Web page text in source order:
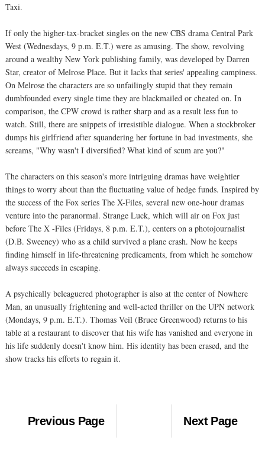
Taxi.
If only the higher-tax-bracket singles on the new CBS drama Central Park
West (Wednesdays, 9 p.m. E.T.) were as amusing. The show, revolving
around a wealthy New York publishing family, was developed by Darren
Star, creator of Melrose Place. But it lacks that series' appealing campiness.
On Melrose the characters are so unfailingly stupid that they remain
dumbfounded every single time they are blackmailed or cheated on. In
comparison, the CPW crowd is rather sharp and as a result less fun to
watch. Still, there are snippets of irresistible dialogue. When a stockbroker
dumps his girlfriend after squandering her fortune in bad investments, she
screams, "Why wasn't I diversified? What kind of scum are you?"
The characters on this season's more intriguing dramas have weightier
things to worry about than the fluctuating value of hedge funds. Inspired by
the success of the Fox series The X-Files, several new one-hour dramas
venture into the paranormal. Strange Luck, which will air on Fox just
before The X -Files (Fridays, 8 p.m. E.T.), centers on a photojournalist
(D.B. Sweeney) who as a child survived a plane crash. Now he keeps
finding himself in life-threatening predicaments, from which he somehow
always succeeds in escaping.
A psychically beleaguered photographer is also at the center of Nowhere
Man, an unusually frightening and well-acted thriller on the UPN network
(Mondays, 9 p.m. E.T.). Thomas Veil (Bruce Greenwood) returns to his
table at a restaurant to discover that his wife has vanished and everyone in
his life suddenly doesn't know him. His identity has been erased, and the
show tracks his efforts to regain it.
Previous Page Next Page